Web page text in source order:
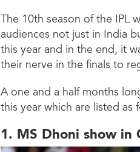
The 10th season of the IPL
audiences not just in India
this year and in the end, it
their nerve in the finals to
A one and a half months
this year which are listed as
1. MS Dhoni show in